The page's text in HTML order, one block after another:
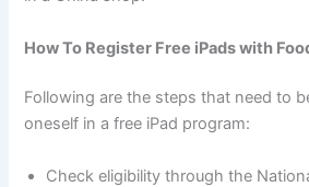
How To Register Free iPads with
Following are the steps that need to
oneself in a free iPad program:
Check eligibility through the